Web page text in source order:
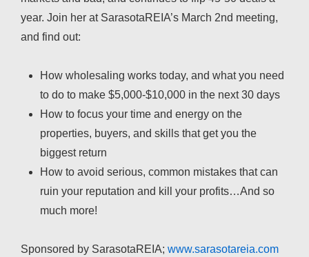
year. Join her at SarasotaREIA’s March 2nd meeting,
and find out:
How wholesaling works today, and what you need
to do to make $5,000-$10,000 in the next 30 days
How to focus your time and energy on the
properties, buyers, and skills that get you the
biggest return
How to avoid serious, common mistakes that can
ruin your reputation and kill your profits…And so
much more!
Sponsored by SarasotaREIA; www.sarasotareia.com